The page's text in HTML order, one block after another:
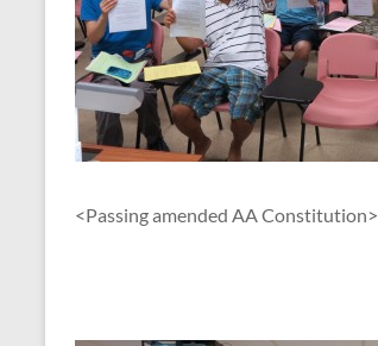
<Passing amended AA Constitution>